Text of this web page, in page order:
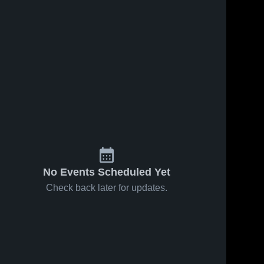
No Events Scheduled Yet
Check back later for updates.